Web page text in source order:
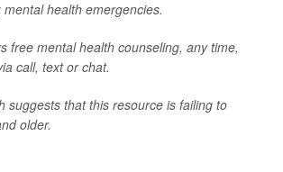
health emergencies.
free mental health counseling, any time,
call, text or chat.
suggests that this resource is failing to
older.